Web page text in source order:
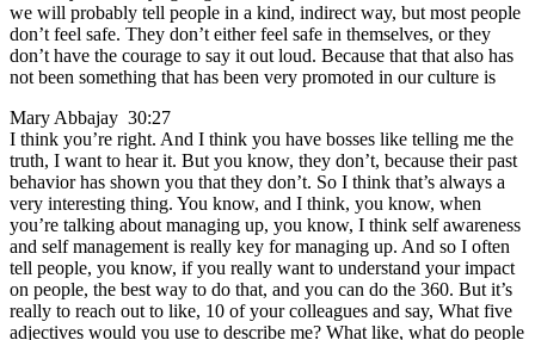
we will probably tell people in a kind, indirect way, but most people
don’t feel safe. They don’t either feel safe in themselves, or they
don’t have the courage to say it out loud. Because that that also has
not been something that has been very promoted in our culture is
Mary Abbajay 30:27
I think you’re right. And I think you have bosses like telling me the
truth, I want to hear it. But you know, they don’t, because their past
behavior has shown you that they don’t. So I think that’s always a
very interesting thing. You know, and I think, you know, when
you’re talking about managing up, you know, I think self awareness
and self management is really key for managing up. And so I often
tell people, you know, if you really want to understand your impact
on people, the best way to do that, and you can do the 360. But it’s
really to reach out to like, 10 of your colleagues and say, What five
adjectives would you use to describe me? What like, what do people